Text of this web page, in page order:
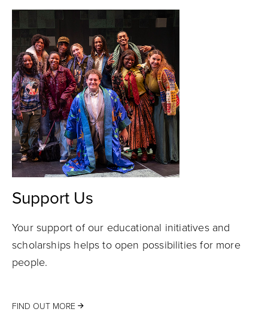
Support Us
Your support of our educational initiatives and
scholarships helps to open possibilities for more
people.
FIND OUT MORE